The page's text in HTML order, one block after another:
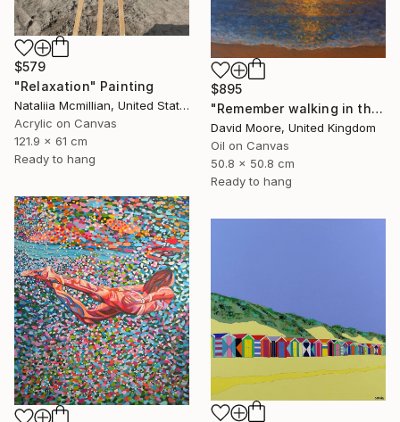
$579
"Relaxation" Painting
Nataliia Mcmillian, United States
Acrylic on Canvas
121.9 x 61 cm
Ready to hang
$895
"Remember walking in the Sand" Painting
David Moore, United Kingdom
Oil on Canvas
50.8 x 50.8 cm
Ready to hang